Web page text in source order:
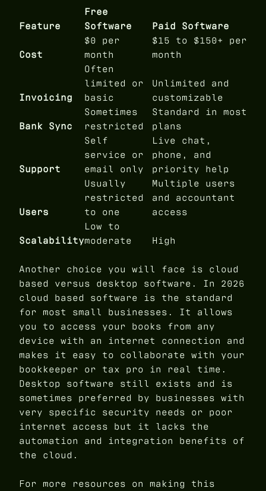
Feature
Free
Software
Paid Software
Cost
$0 per
month
$15 to $150+ per
month
Invoicing
Often
limited or
basic
Unlimited and
customizable
Bank Sync
Sometimes
restricted
Standard in most
plans
Support
Self
service or
email only
Live chat,
phone, and
priority help
Users
Usually
restricted
to one
Multiple users
and accountant
access
Scalability
Low to
moderate
High
Another choice you will face is cloud
based versus desktop software. In 2026
cloud based software is the standard
for most small businesses. It allows
you to access your books from any
device with an internet connection and
makes it easy to collaborate with your
bookkeeper or tax pro in real time.
Desktop software still exists and is
sometimes preferred by businesses with
very specific security needs or poor
internet access but it lacks the
automation and integration benefits of
the cloud.
For more resources on making this